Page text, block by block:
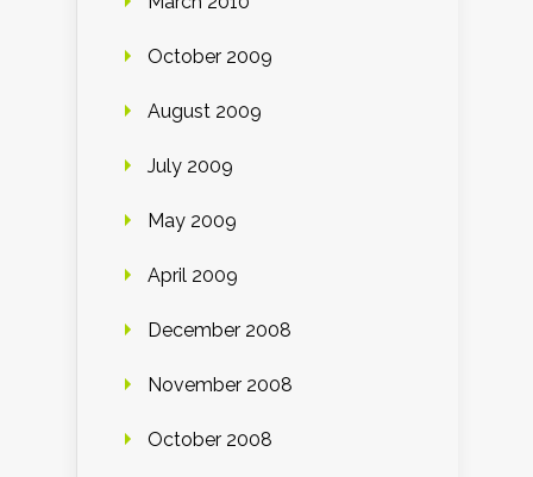
October 2009
August 2009
July 2009
May 2009
April 2009
December 2008
November 2008
October 2008